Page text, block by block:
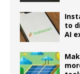
to
AI